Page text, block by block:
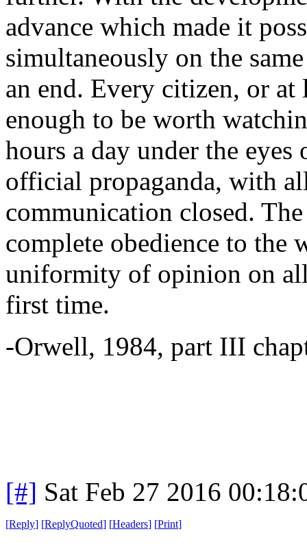
advance which made it
simultaneously on the
an end. Every citizen, or
enough to be worth
hours a day under the
official propaganda, with
communication closed.
complete obedience to the
uniformity of opinion on
first time.
-Orwell, 1984, part III
[#] Sat Feb 27 2016
[Reply] [ReplyQuoted] [Headers] [Print]